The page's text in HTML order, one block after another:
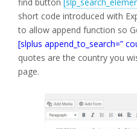
short code introduced with
to allow append function so
[slplus append_to_search=”
quotes are the country you
page.